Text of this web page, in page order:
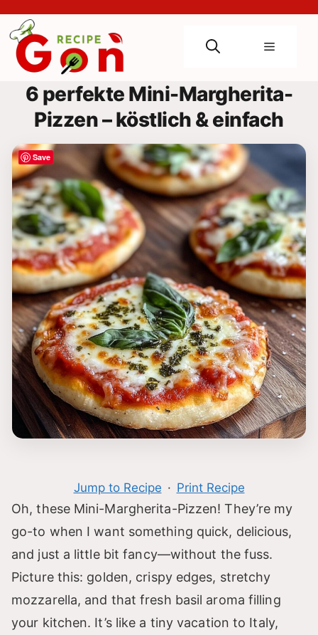
content
Menu
6 perfekte Mini-Margherita-
Pizzen – köstlich & einfach
Jump to Recipe · Print Recipe
Oh, these Mini-Margherita-Pizzen! They’re my
go-to when I want something quick, delicious,
and just a little bit fancy—without the fuss.
Picture this: golden, crispy edges, stretchy
mozzarella, and that fresh basil aroma filling
your kitchen. It’s like a tiny vacation to Italy,
Save